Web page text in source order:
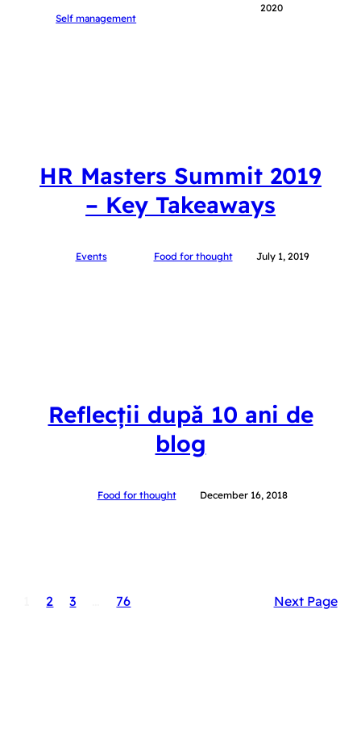
Self management
2020
HR Masters Summit 2019
– Key Takeaways
Events Food for thought July 1, 2019
Reflecții după 10 ani de
blog
Food for thought December 16, 2018
2 3 76 Next Page